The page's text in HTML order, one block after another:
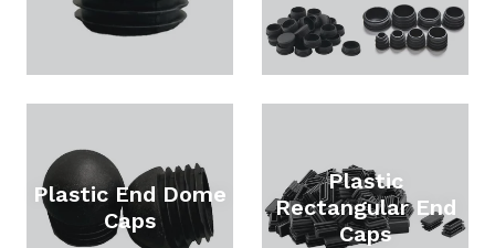
Plastic End Dome
Caps
Plastic
Rectangular End
Caps